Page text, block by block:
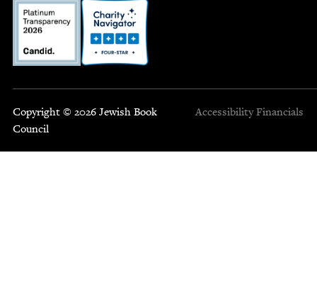
Copyright © 2026 Jewish Book
Council
Accessibility Financials